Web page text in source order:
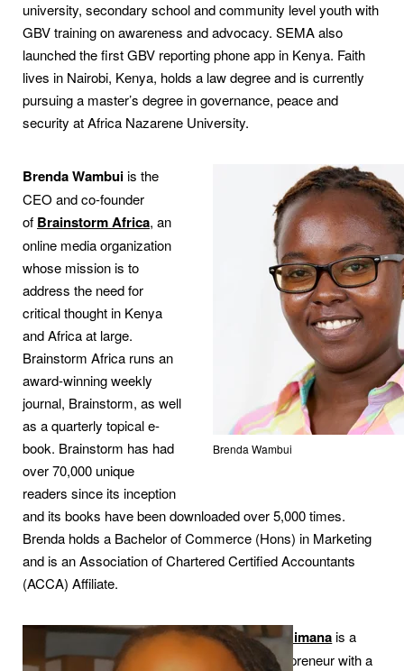
university, secondary school and community level youth with
GBV training on awareness and advocacy. SEMA also
launched the first GBV reporting phone app in Kenya. Faith
lives in Nairobi, Kenya, holds a law degree and is currently
pursuing a master’s degree in governance, peace and
security at Africa Nazarene University.
Brenda Wambui
Brenda Wambuiis the
CEO and co-founder
of Brainstorm Africa, an
online media organization
whose mission is to
address the need for
critical thought in Kenya
and Africa at large.
Brainstorm Africa runs an
award-winning weekly
journal, Brainstorm, as well
as a quarterly topical e-
book. Brainstorm has had
over 70,000 unique
readers since its inception
and its books have been downloaded over 5,000 times.
Brenda holds a Bachelor of Commerce (Hons) in Marketing
and is an Association of Chartered Certified Accountants
(ACCA) Affiliate.
Lydia Hakizimana is a
social entrepreneur with a